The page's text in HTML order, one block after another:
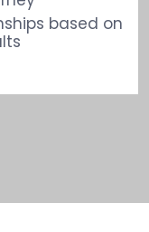
based on